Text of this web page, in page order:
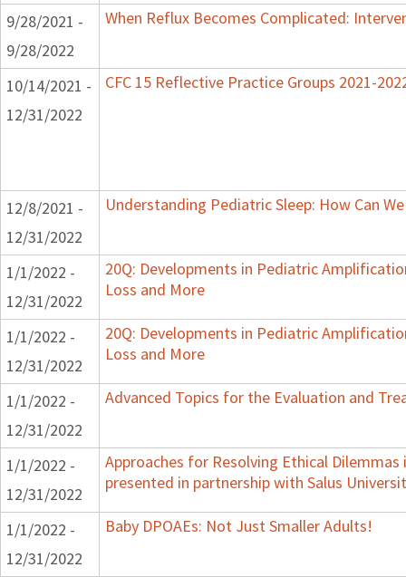
9/28/2021 -
9/28/2022
When Reflux Becomes Complicated:
10/14/2021 -
12/31/2022
CFC 15 Reflective Practice Groups 2021-
12/8/2021 -
12/31/2022
Understanding Pediatric Sleep: How Can
1/1/2022 -
12/31/2022
20Q: Developments in Pediatric
Loss and More
1/1/2022 -
12/31/2022
20Q: Developments in Pediatric
Loss and More
1/1/2022 -
12/31/2022
Advanced Topics for the Evaluation and
1/1/2022 -
12/31/2022
Approaches for Resolving Ethical
presented in partnership with Salus
1/1/2022 -
12/31/2022
Baby DPOAEs: Not Just Smaller Adults!